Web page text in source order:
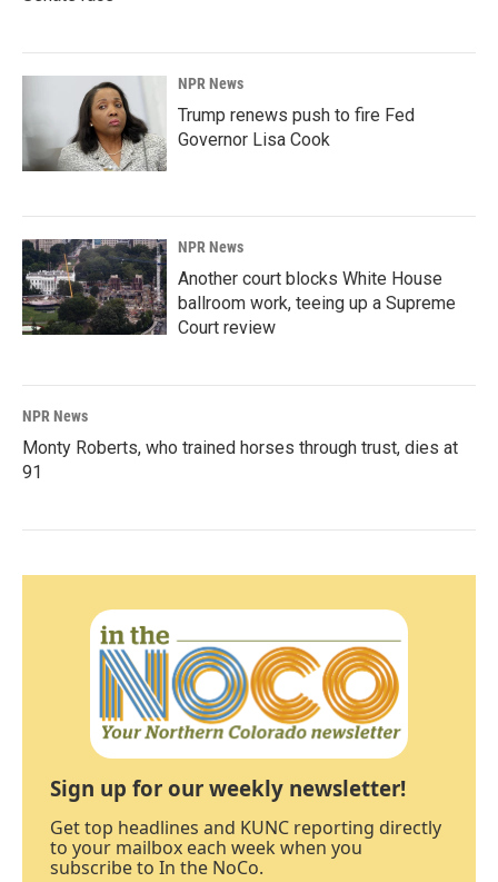
NPR News
Trump renews push to fire Fed
Governor Lisa Cook
NPR News
Another court blocks White House
ballroom work, teeing up a Supreme
Court review
NPR News
Monty Roberts, who trained horses through trust, dies at
91
Sign up for our weekly newsletter!
Get top headlines and KUNC reporting directly
to your mailbox each week when you
subscribe to In the NoCo.